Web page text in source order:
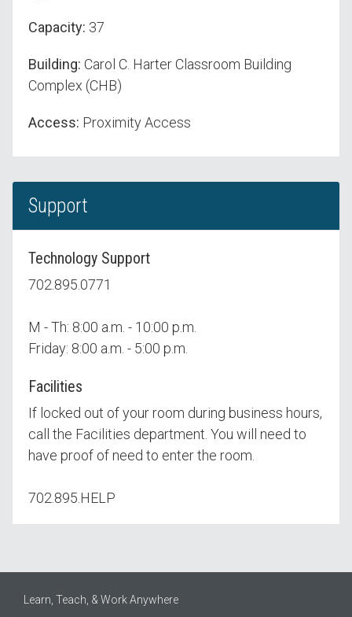
Capacity: 37
Building: Carol C. Harter Classroom Building
Complex (CHB)
Access: Proximity Access
Support
Technology Support
702.895.0771
M - Th: 8:00 a.m. - 10:00 p.m.
Friday: 8:00 a.m. - 5:00 p.m.
Facilities
If locked out of your room during business hours,
call the Facilities department. You will need to
have proof of need to enter the room.
702.895.HELP
Learn, Teach, & Work Anywhere